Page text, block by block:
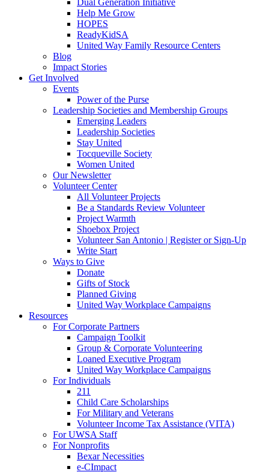
Help Me Grow
HOPES
ReadyKidSA
United Way Family Resource Centers
Blog
Impact Stories
Get Involved
Events
Power of the Purse
Leadership Societies and Membership Groups
Emerging Leaders
Leadership Societies
Stay United
Tocqueville Society
Women United
Our Newsletter
Volunteer Center
All Volunteer Projects
Be a Standards Review Volunteer
Project Warmth
Shoebox Project
Volunteer San Antonio | Register or Sign-Up
Write Start
Ways to Give
Donate
Gifts of Stock
Planned Giving
United Way Workplace Campaigns
Resources
For Corporate Partners
Campaign Toolkit
Group & Corporate Volunteering
Loaned Executive Program
United Way Workplace Campaigns
For Individuals
211
Child Care Scholarships
For Military and Veterans
Volunteer Income Tax Assistance (VITA)
For UWSA Staff
For Nonprofits
Bexar Necessities
e-CImpact